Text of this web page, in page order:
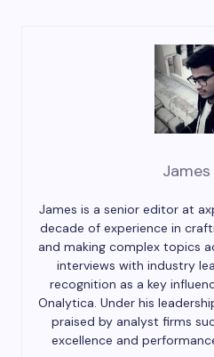
James
James is a senior editor at
decade of experience in
and making complex topics
interviews with industry
recognition as a key
Onalytica. Under his
praised by analyst firms
excellence and